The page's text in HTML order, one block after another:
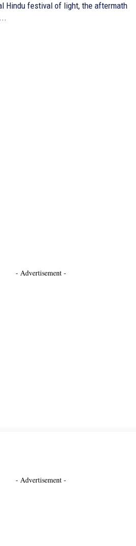
Hindu festival of light, the aftermath
- Advertisement -
- Advertisement -